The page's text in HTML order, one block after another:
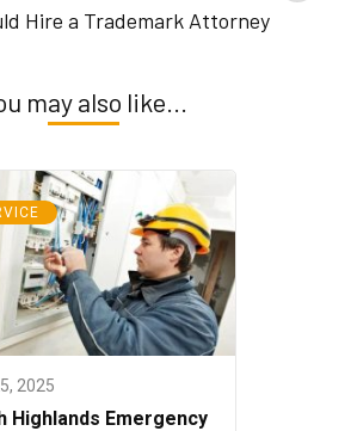
Hire a Trademark Attorney
may also like...
2025
Highlands Emergency